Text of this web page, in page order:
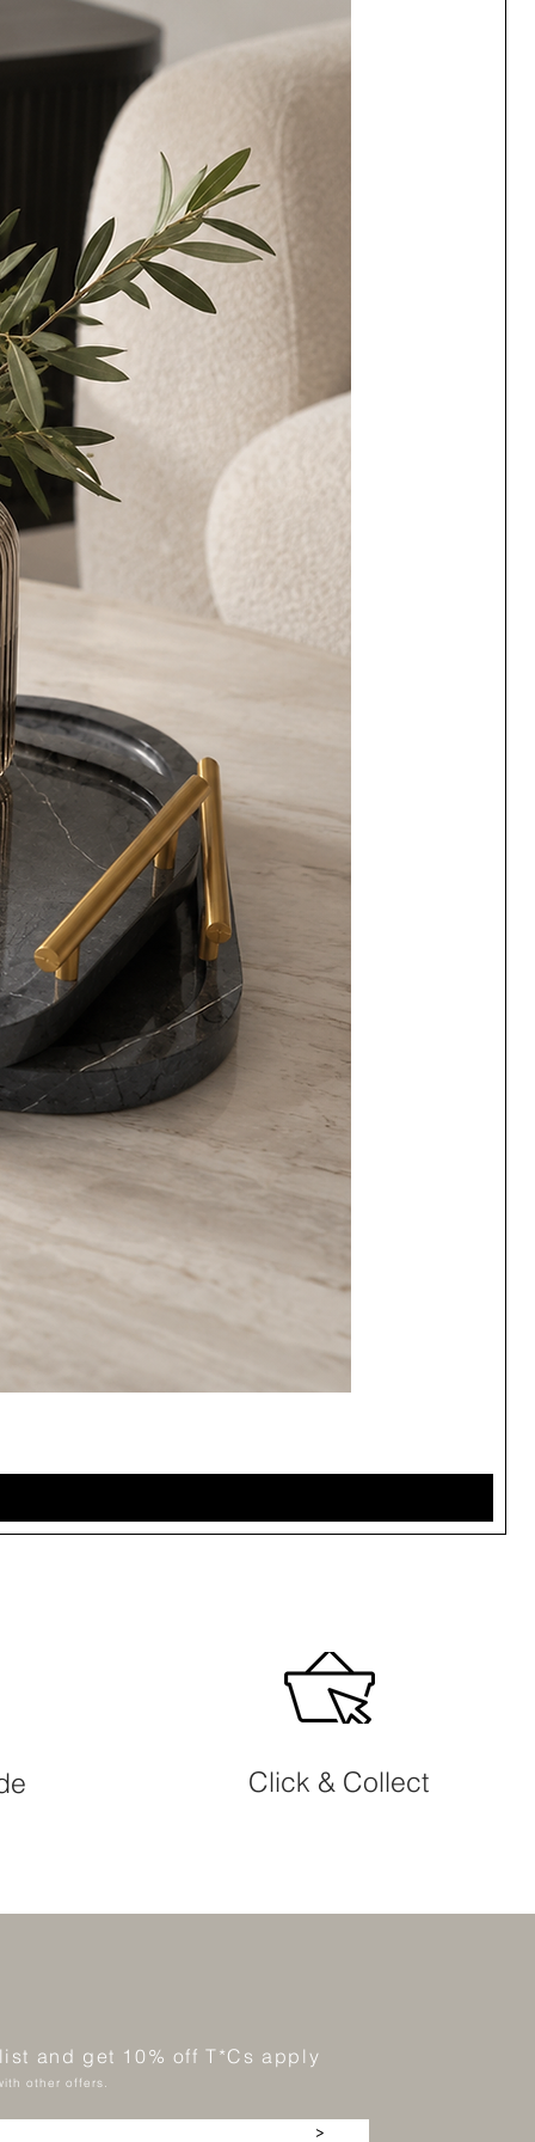
Click & Collect
and get 10% off T*Cs apply
other offers.
>